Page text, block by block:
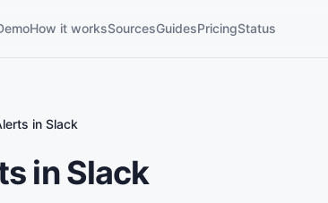
How it worksSourcesGuidesPricingStatus
in Slack
in Slack